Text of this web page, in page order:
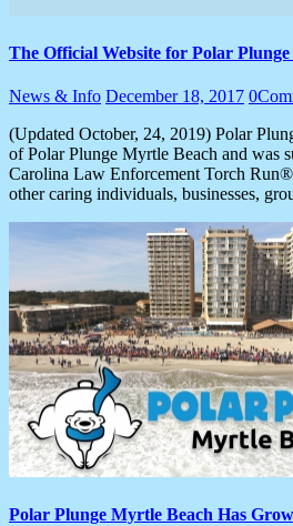
The Official Website for Polar Plunge
News & Info December 18, 2017 0
(Updated October, 24, 2019) Polar
of Polar Plunge Myrtle Beach and was
Carolina Law Enforcement Torch
other caring individuals, businesses,
Polar Plunge Myrtle Beach Has